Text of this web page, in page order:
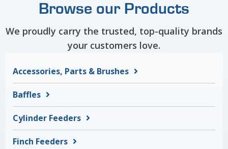
Browse our Products
We proudly carry the trusted, top-quality brands
your customers love.
Accessories, Parts & Brushes
Baffles
Cylinder Feeders
Finch Feeders